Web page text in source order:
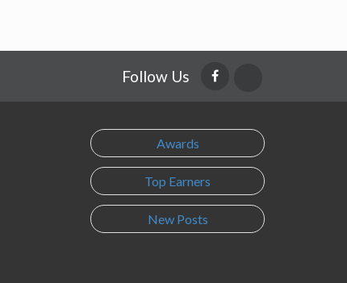
Follow Us
Awards
Top Earners
New Posts